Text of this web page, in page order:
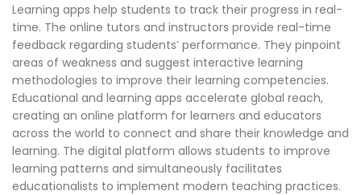
Learning apps help students to track their progress in real-
time. The online tutors and instructors provide real-time
feedback regarding students’ performance. They pinpoint
areas of weakness and suggest interactive learning
methodologies to improve their learning competencies.
Educational and learning apps accelerate global reach,
creating an online platform for learners and educators
across the world to connect and share their knowledge and
learning. The digital platform allows students to improve
learning patterns and simultaneously facilitates
educationalists to implement modern teaching practices.